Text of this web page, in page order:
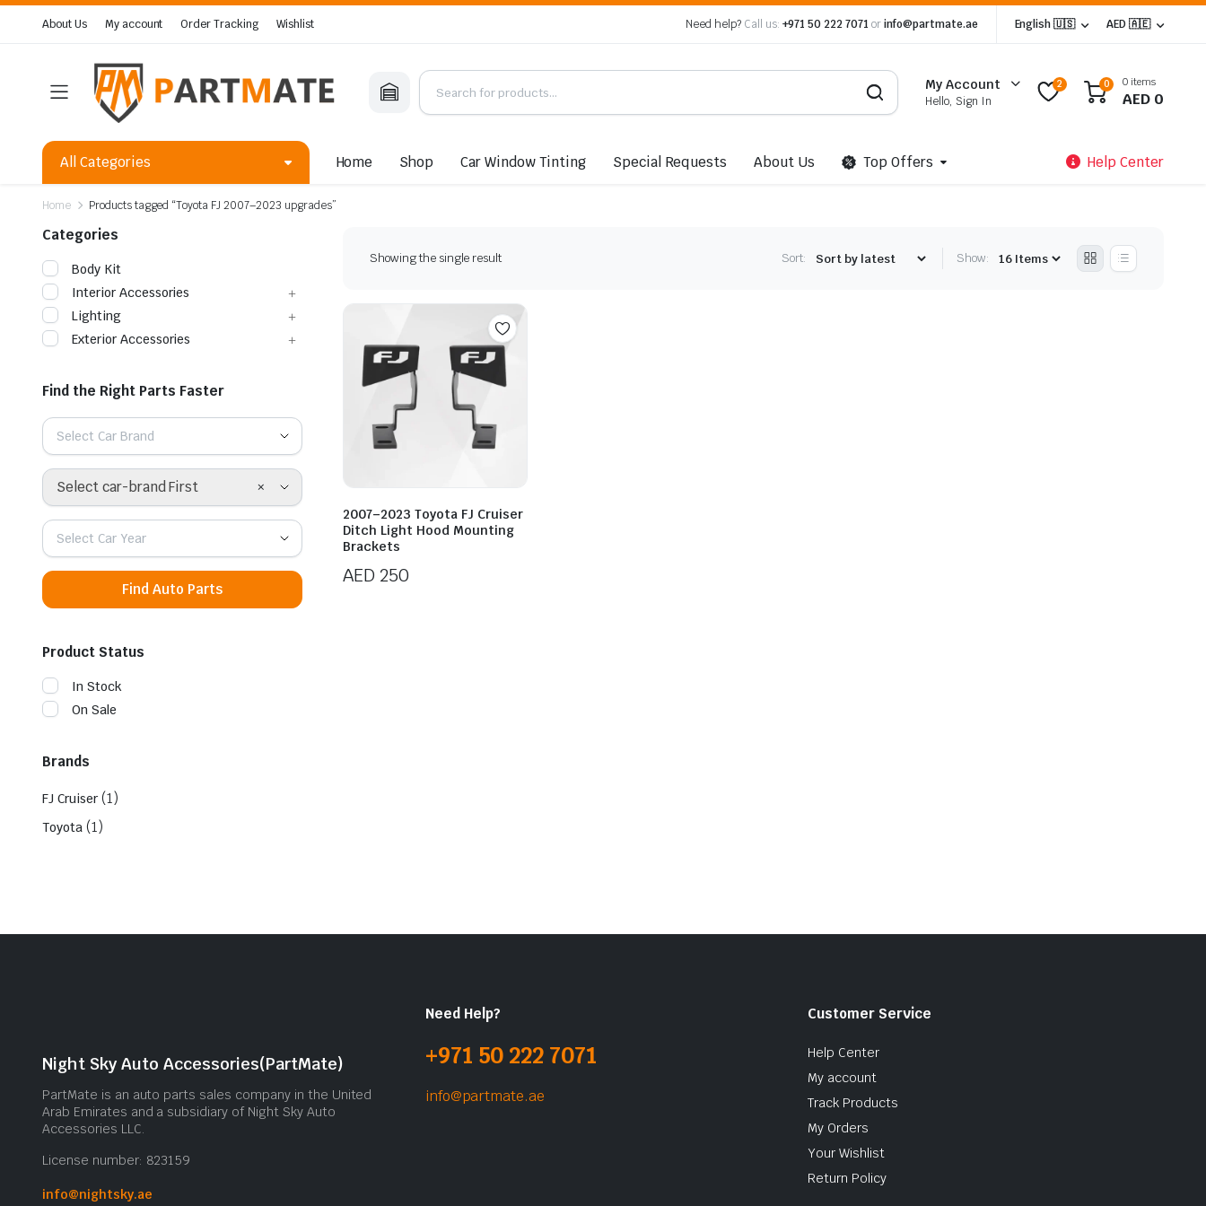
About Us My account Order Tracking Wishlist Need help? Call us: +971 50 222 7071 orinfo@partmate.ae English 🇺🇸 AED 🇦🇪
My Account
Hello, Sign In
2 0 0 items
AED 0
All Categories Home Shop Car Window Tinting Special Requests About Us Top Offers Help Center
Home Products tagged “Toyota FJ 2007–2023 upgrades”
Showing the single result Sort: Show:
2007–2023 Toyota FJ Cruiser
Ditch Light Hood Mounting
Brackets
AED 250
Categories
Body Kit
Interior Accessories
Lighting
Exterior Accessories
Find the Right Parts Faster
Select Car Brand
×
Select car-brand First
Select Car Year
Find Auto Parts
Product Status
In Stock
On Sale
Brands
FJ Cruiser (1)
Toyota (1)
Night Sky Auto Accessories(PartMate)
PartMate is an auto parts sales company in the United
Arab Emirates and a subsidiary of Night Sky Auto
Accessories LLC.
License number: 823159
info@nightsky.ae
Need Help?
+971 50 222 7071
info@partmate.ae
Customer Service
Help Center
My account
Track Products
My Orders
Your Wishlist
Return Policy